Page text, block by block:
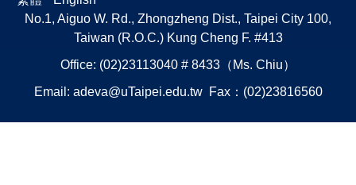
No.1, Aiguo W. Rd., Zhongzheng Dist., Taipei City 100,
Taiwan (R.O.C.) Kung Cheng F. #413
Office: (02)23113040 # 8433（Ms. Chiu）
Email: adeva@uTaipei.edu.twFax：(02)23816560